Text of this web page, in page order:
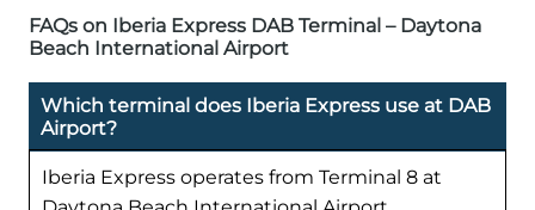
FAQs on Iberia Express DAB Terminal – Daytona
Beach International Airport
Which terminal does Iberia Express use at DAB
Airport?
Iberia Express operates from Terminal 8 at